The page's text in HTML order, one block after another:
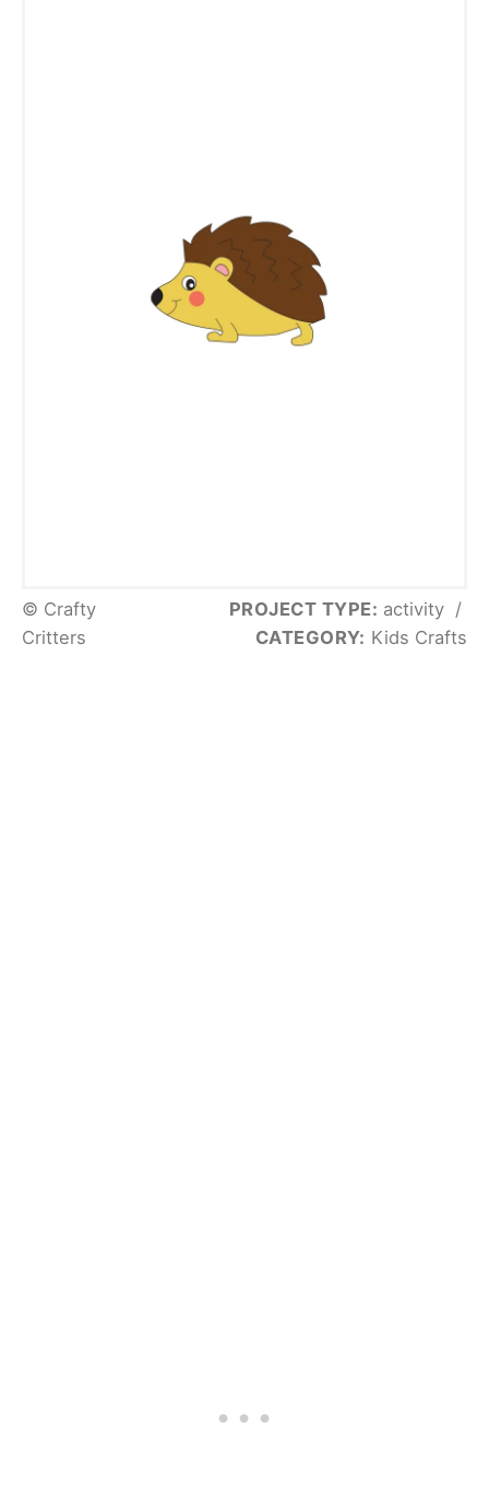
© Crafty
Critters
PROJECT TYPE: activity /
CATEGORY: Kids Crafts